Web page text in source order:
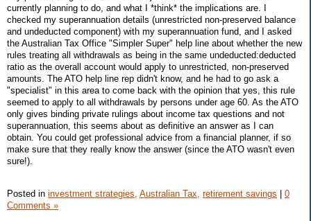
currently planning to do, and what I *think* the implications are. I
checked my superannuation details (unrestricted non-preserved balance
and undeducted component) with my superannuation fund, and I asked
the Australian Tax Office "Simpler Super" help line about whether the new
rules treating all withdrawals as being in the same undeducted:deducted
ratio as the overall account would apply to unrestricted, non-preserved
amounts. The ATO help line rep didn't know, and he had to go ask a
"specialist" in this area to come back with the opinion that yes, this rule
seemed to apply to all withdrawals by persons under age 60. As the ATO
only gives binding private rulings about income tax questions and not
superannuation, this seems about as definitive an answer as I can
obtain. You could get professional advice from a financial planner, if so
make sure that they really know the answer (since the ATO wasn't even
sure!).
Posted in investment strategies, Australian Tax, retirement savings | 0
Comments »